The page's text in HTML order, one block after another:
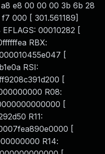
e8 00 00 00 3b 6b 28
000 [ 301.561189]
00010282 [
RBX:
[
RSI:
[
R08:
[
R11:
[
R14: